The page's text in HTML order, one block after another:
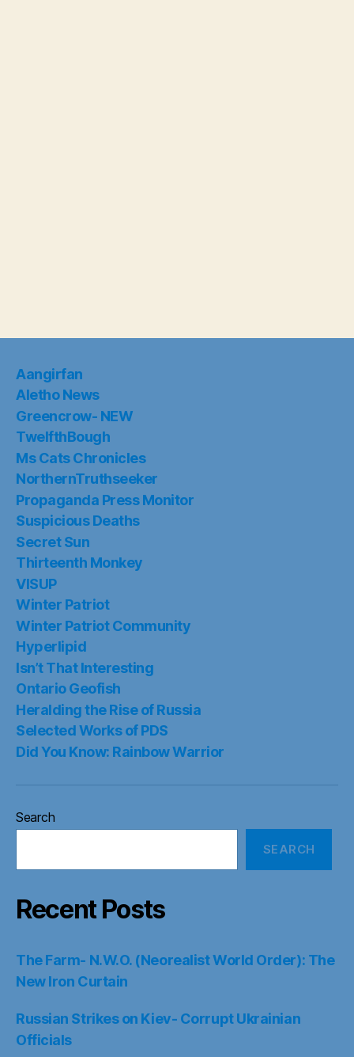
Aangirfan
Aletho News
Greencrow- NEW
TwelfthBough
Ms Cats Chronicles
NorthernTruthseeker
Propaganda Press Monitor
Suspicious Deaths
Secret Sun
Thirteenth Monkey
VISUP
Winter Patriot
Winter Patriot Community
Hyperlipid
Isn’t That Interesting
Ontario Geofish
Heralding the Rise of Russia
Selected Works of PDS
Did You Know: Rainbow Warrior
Search
SEARCH
Recent Posts
The Farm- N.W.O. (Neorealist World Order): The
New Iron Curtain
Russian Strikes on Kiev- Corrupt Ukrainian
Officials